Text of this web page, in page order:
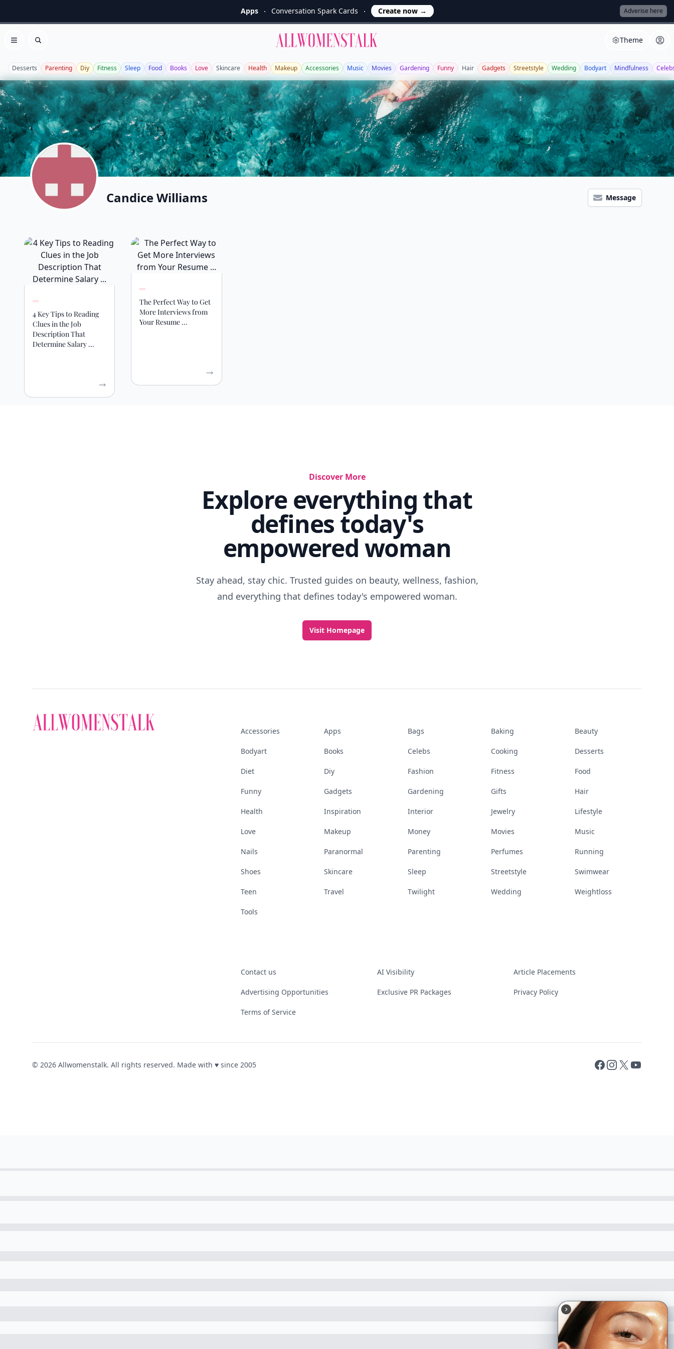
Apps Conversation Spark Cards Create now → Adverise here
Open menu
Search
Allwomenstalk Theme
Desserts Parenting Diy Fitness Sleep Food Books Love Skincare Health Makeup Accessories Music Movies Gardening Funny Hair Gadgets Streetstyle Wedding Bodyart Mindfulness
Candice Williams Message
4 Key Tips to Reading
Clues in the Job
Description That
Determine Salary ...
The Perfect Way to Get
More Interviews from
Your Resume ...
Discover More
Explore everything that
defines today's
empowered woman
Stay ahead, stay chic. Trusted guides on beauty, wellness, fashion,
and everything that defines today's empowered woman.
Visit Homepage
Accessories Apps Bags Baking Beauty
Bodyart Books Celebs Cooking Desserts
Diet Diy Fashion Fitness Food
Funny Gadgets Gardening Gifts Hair
Health Inspiration Interior Jewelry Lifestyle
Love Makeup Money Movies Music
Nails Paranormal Parenting Perfumes Running
Shoes Skincare Sleep Streetstyle Swimwear
Teen Travel Twilight Wedding Weightloss
Tools
Contact us AI Visibility Article Placements
Advertising Opportunities Exclusive PR Packages Privacy Policy
Terms of Service
Facebook
Instagram
X YouTube
© 2026 Allwomenstalk. All rights reserved. Made with ♥ since 2005